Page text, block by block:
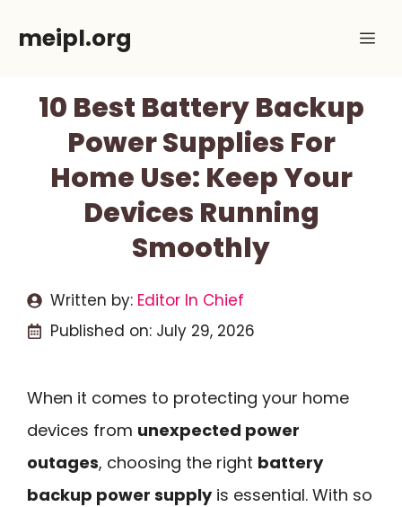
meipl.org
10 Best Battery Backup
Power Supplies For
Home Use: Keep Your
Devices Running
Smoothly
Written by: Editor In Chief
Published on: July 29, 2026
When it comes to protecting your home
devices from unexpected power
outages, choosing the right battery
backup power supplyis essential. With so